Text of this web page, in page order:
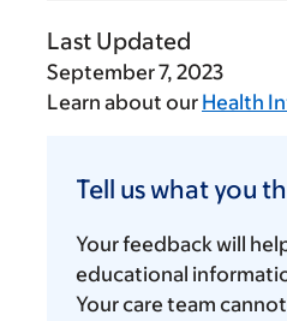
Last Updated
September 7, 2023
Learn about our Health
us
you
think
Tell us what you
Your feedback will
educational
Your care team